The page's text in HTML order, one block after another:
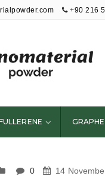
+90 216
and
0 14